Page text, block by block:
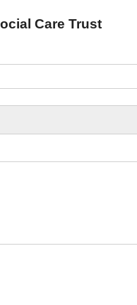
Care Trust